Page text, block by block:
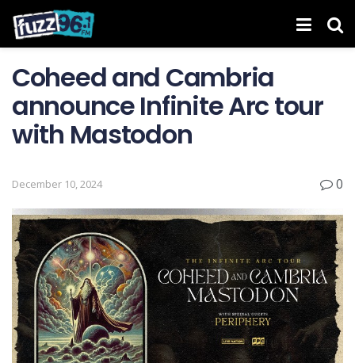
Coheed and Cambria
announce Infinite Arc tour
with Mastodon
December 10, 2024 0